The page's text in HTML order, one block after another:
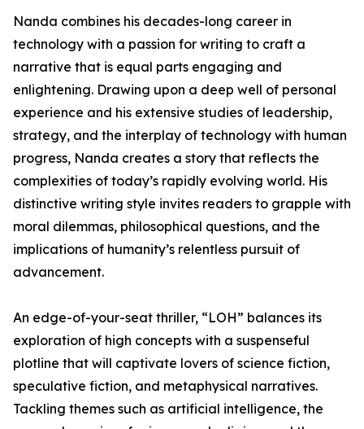
Nanda combines his decades-long career in
technology with a passion for writing to craft a
narrative that is equal parts engaging and
enlightening. Drawing upon a deep well of personal
experience and his extensive studies of leadership,
strategy, and the interplay of technology with human
progress, Nanda creates a story that reflects the
complexities of today’s rapidly evolving world. His
distinctive writing style invites readers to grapple with
moral dilemmas, philosophical questions, and the
implications of humanity’s relentless pursuit of
advancement.
An edge-of-your-seat thriller, “LOH” balances its
exploration of high concepts with a suspenseful
plotline that will captivate lovers of science fiction,
speculative fiction, and metaphysical narratives.
Tackling themes such as artificial intelligence, the